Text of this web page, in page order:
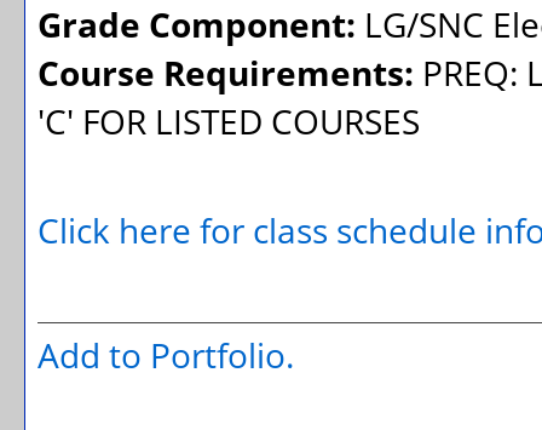
Grade Component: LG/SNC
Course Requirements: PREQ:
'C' FOR LISTED COURSES
Click here for class schedule
Add to Portfolio.